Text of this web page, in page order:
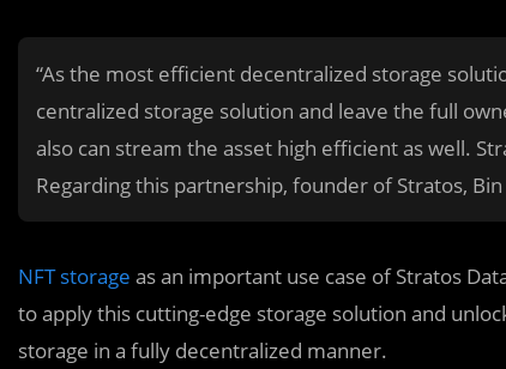
“As the most efficient decentralized storage
centralized storage solution and leave the full
also can stream the asset high efficient as well.
Regarding this partnership, founder of Stratos, Bin
NFT storage as an important use case of Stratos
to apply this cutting-edge storage solution and
storage in a fully decentralized manner.